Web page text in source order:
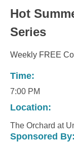
Hot
Series
Weekly FREE
Time:
7:00 PM
Location:
The Orchard at
Sponsored By: